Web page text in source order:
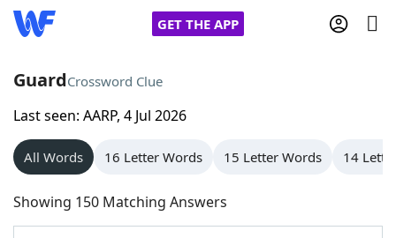
GET THE APP
Home
Words With Friends
NYT Crossplay Cheat
GuardCrossword Clue
Last seen: AARP, 4 Jul 2026
All Words 16 Letter Words 15 Letter Words 14
Showing 150 Matching Answers